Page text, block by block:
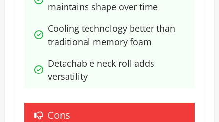
maintains shape over time
Cooling technology better than
traditional memory foam
Detachable neck roll adds
versatility
Cons